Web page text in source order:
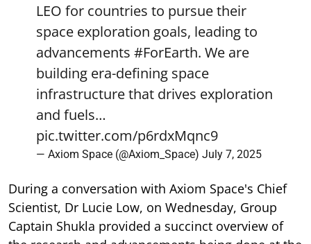
LEO for countries to pursue their
space exploration goals, leading to
advancements #ForEarth. We are
building era-defining space
infrastructure that drives exploration
and fuels…
pic.twitter.com/p6rdxMqnc9
— Axiom Space (@Axiom_Space) July 7, 2025
During a conversation with Axiom Space's Chief
Scientist, Dr Lucie Low, on Wednesday, Group
Captain Shukla provided a succinct overview of